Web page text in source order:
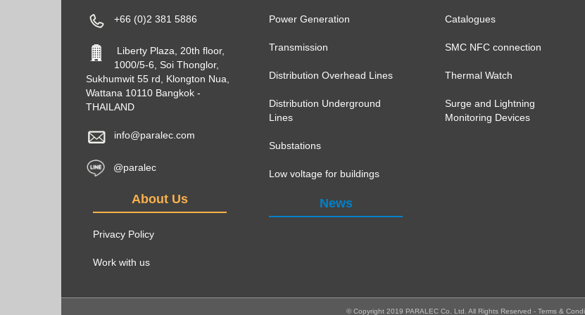
+66 (0)2 381 5886
Liberty Plaza, 20th floor,
1000/5-6, Soi Thonglor,
Sukhumwit 55 rd, Klongton Nua,
Wattana 10110 Bangkok -
THAILAND
info@paralec.com
@paralec
About Us
Privacy Policy
Work with us
Power Generation
Transmission
Distribution Overhead Lines
Distribution Underground
Lines
Substations
Low voltage for buildings
News
Catalogues
SMC NFC connection
Thermal Watch
Surge and Lightning
Monitoring Devices
© Copyright 2019 PARALEC Co. Ltd. All Rights Reserved - Terms &